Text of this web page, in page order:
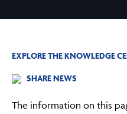
EXPLORE THE KNOWLEDGE
SHARE NEWS
The information on this